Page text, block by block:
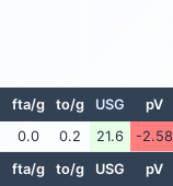
fta/g to/g USG pV
0.0 0.2 21.6 -2.58
fta/g to/g USG pV